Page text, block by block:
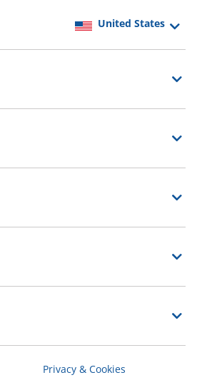
Privacy & Cookies